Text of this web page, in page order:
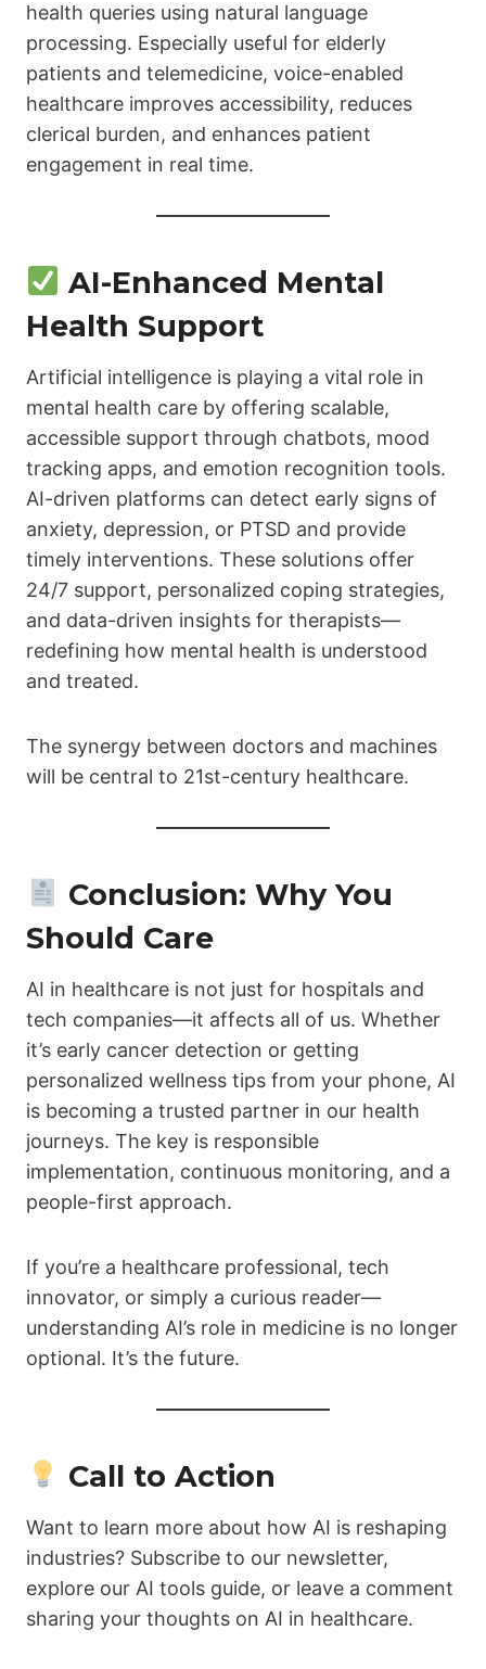
health queries using natural language
processing. Especially useful for elderly
patients and telemedicine, voice-enabled
healthcare improves accessibility, reduces
clerical burden, and enhances patient
engagement in real time.
AI-Enhanced Mental
Health Support
Artificial intelligence is playing a vital role in
mental health care by offering scalable,
accessible support through chatbots, mood
tracking apps, and emotion recognition tools.
AI-driven platforms can detect early signs of
anxiety, depression, or PTSD and provide
timely interventions. These solutions offer
24/7 support, personalized coping strategies,
and data-driven insights for therapists—
redefining how mental health is understood
and treated.
The synergy between doctors and machines
will be central to 21st-century healthcare.
Conclusion: Why You
Should Care
AI in healthcare is not just for hospitals and
tech companies—it affects all of us. Whether
it’s early cancer detection or getting
personalized wellness tips from your phone, AI
is becoming a trusted partner in our health
journeys. The key is responsible
implementation, continuous monitoring, and a
people-first approach.
If you’re a healthcare professional, tech
innovator, or simply a curious reader—
understanding AI’s role in medicine is no longer
optional. It’s the future.
Call to Action
Want to learn more about how AI is reshaping
industries? Subscribe to our newsletter,
explore our AI tools guide, or leave a comment
sharing your thoughts on AI in healthcare.